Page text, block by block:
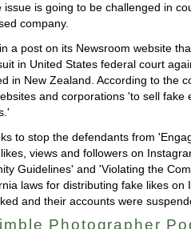
is going to be challenged in
company.
a post on its Newsroom website
in United States federal court
in New Zealand. According to the
and corporations 'to sell fake
to stop the defendants from
views and followers on
Guidelines' and 'Violating the
laws for distributing fake likes on
and their accounts were
Photographer